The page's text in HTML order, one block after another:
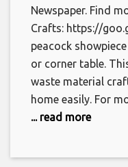
Newspaper. Find
Crafts: https://
peacock
or corner table.
waste material
home easily. For
... read more